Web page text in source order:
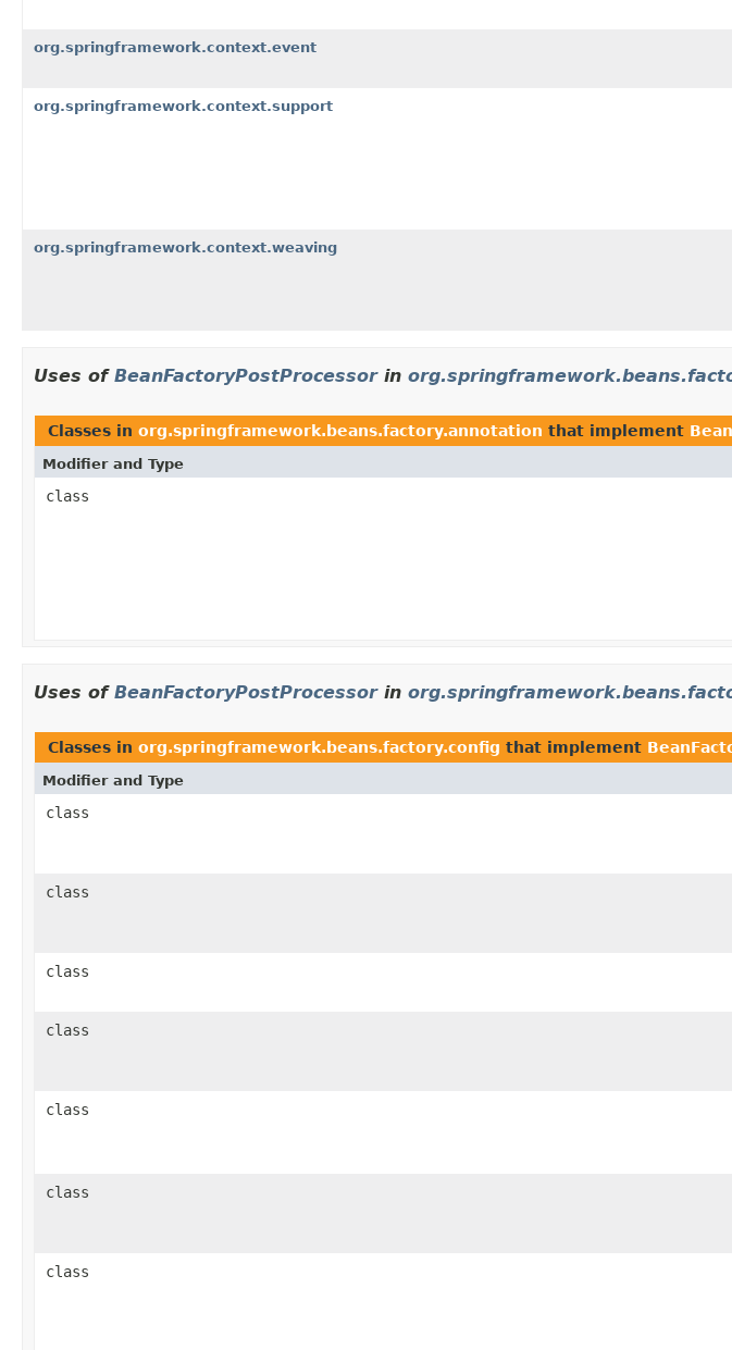
org.springframework.context.event
org.springframework.context.support
org.springframework.context.weaving
Uses of BeanFactoryPostProcessorin
Classes in org.springframework.beans.factory.annotation that implement
Modifier and Type
class
Uses of BeanFactoryPostProcessorin
Classes in org.springframework.beans.factory.config that implement
Modifier and Type
class
class
class
class
class
class
class